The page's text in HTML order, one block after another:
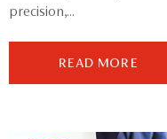
precision,...
READ MORE